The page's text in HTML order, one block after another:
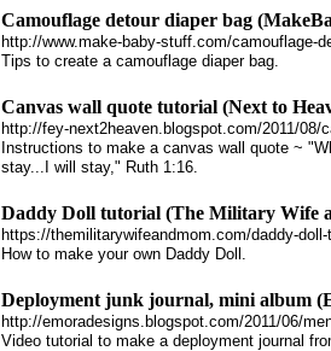
Camouflage detour diaper bag
http://www.make-baby-stuff.com/camouflage-
Tips to create a camouflage diaper bag.
Canvas wall quote tutorial (Next to
http://fey-next2heaven.blogspot.com/2011/08/
Instructions to make a canvas wall quote ~
stay...I will stay," Ruth 1:16.
Daddy Doll tutorial (The Military Wife
https://themilitarywifeandmom.com/daddy-
How to make your own Daddy Doll.
Deployment junk journal, mini album
http://emoradesigns.blogspot.com/2011/06/
Video tutorial to make a deployment journal